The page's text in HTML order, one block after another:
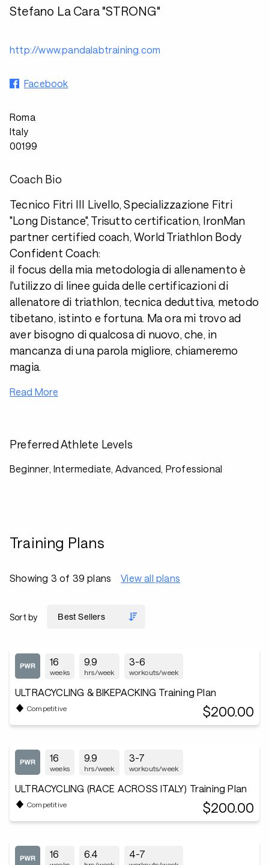
Stefano La Cara "STRONG"
http://www.pandalabtraining.com
Facebook
Roma
Italy
00199
Coach Bio
Tecnico Fitri III Livello, Specializzazione Fitri
"Long Distance", Trisutto certification, IronMan
partner certified coach, World Triathlon Body
Confident Coach:
il focus della mia metodologia di allenamento è
l'utilizzo di linee guida delle certificazioni di
allenatore di triathlon, tecnica deduttiva, metodo
tibetano, istinto e fortuna. Ma ora mi trovo ad
aver bisogno di qualcosa di nuovo, che, in
mancanza di una parola migliore, chiameremo
magia.
Read More
Preferred Athlete Levels
Beginner, Intermediate, Advanced, Professional
Training Plans
Showing 3 of 39 plans View all plans
Sort by
16
weeks
9.9
hrs/week
3-6
workouts/week
ULTRACYCLING & BIKEPACKING Training Plan
Competitive $200.00
16
weeks
9.9
hrs/week
3-7
workouts/week
ULTRACYCLING (RACE ACROSS ITALY) Training Plan
Competitive $200.00
16 6.4 4-7